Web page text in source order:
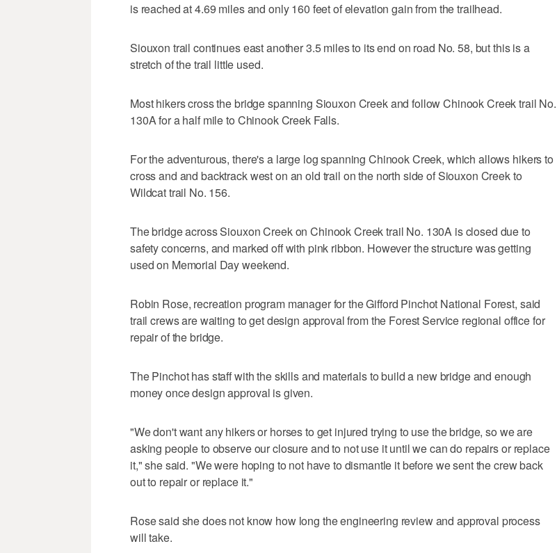
is reached at 4.69 miles and only 160 feet of elevation gain from the trailhead.
Siouxon trail continues east another 3.5 miles to its end on road No. 58, but this is a
stretch of the trail little used.
Most hikers cross the bridge spanning Siouxon Creek and follow Chinook Creek trail No.
130A for a half mile to Chinook Creek Falls.
For the adventurous, there's a large log spanning Chinook Creek, which allows hikers to
cross and and backtrack west on an old trail on the north side of Siouxon Creek to
Wildcat trail No. 156.
The bridge across Siouxon Creek on Chinook Creek trail No. 130A is closed due to
safety concerns, and marked off with pink ribbon. However the structure was getting
used on Memorial Day weekend.
Robin Rose, recreation program manager for the Gifford Pinchot National Forest, said
trail crews are waiting to get design approval from the Forest Service regional office for
repair of the bridge.
The Pinchot has staff with the skills and materials to build a new bridge and enough
money once design approval is given.
"We don't want any hikers or horses to get injured trying to use the bridge, so we are
asking people to observe our closure and to not use it until we can do repairs or replace
it," she said. "We were hoping to not have to dismantle it before we sent the crew back
out to repair or replace it."
Rose said she does not know how long the engineering review and approval process
will take.